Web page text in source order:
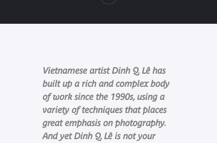
Vietnamese artist Dinh Q. Lê has
built up a rich and complex body
of work since the 1990s, using a
variety of techniques that places
great emphasis on photography.
And yet Dinh Q. Lê is not your